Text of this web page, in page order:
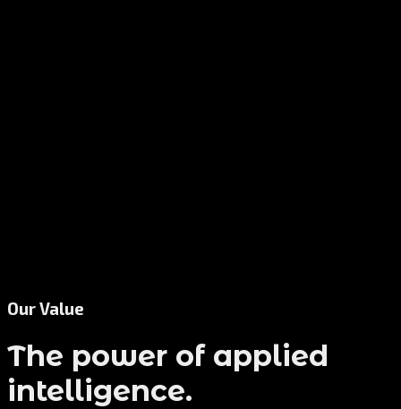
Our Value
The power of applied
intelligence.